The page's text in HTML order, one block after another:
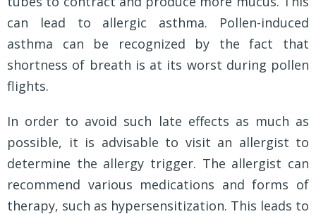
can lead to allergic asthma. Pollen-induced
asthma can be recognized by the fact that
shortness of breath is at its worst during pollen
flights.
In order to avoid such late effects as much as
possible, it is advisable to visit an allergist to
determine the allergy trigger. The allergist can
recommend various medications and forms of
therapy, such as hypersensitization. This leads to